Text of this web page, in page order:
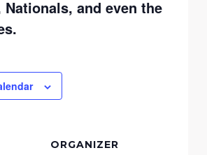
and even the
ORGANIZER